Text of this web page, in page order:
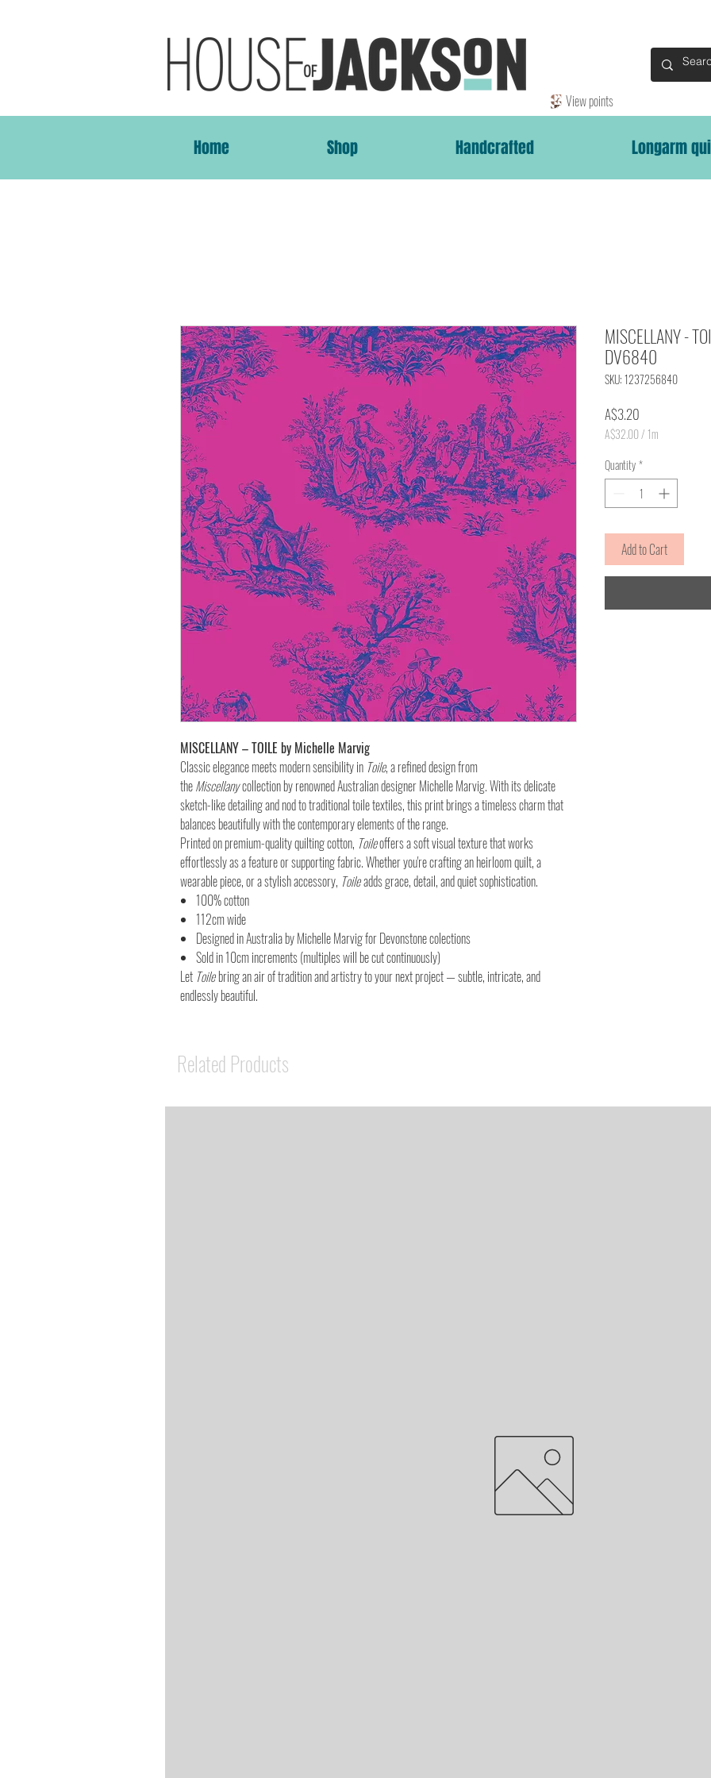
Home Shop Handcrafted Longarm
View points
MISCELLANY – TOILE by Michelle Marvig
Classic elegance meets modern sensibility in Toile, a refined design from
theMiscellanycollection by renowned Australian designer Michelle Marvig. With its delicate
sketch-like detailing and nod to traditional toile textiles, this print brings a timeless charm that
balances beautifully with the contemporary elements of the range.
Printed on premium-quality quilting cotton, Toileoffers a soft visual texture that works
effortlessly as a feature or supporting fabric. Whether you're crafting an heirloom quilt, a
wearable piece, or a stylish accessory, Toileadds grace, detail, and quiet sophistication.
100% cotton
112cm wide
Designed in Australia by Michelle Marvig for Devonstone colections
Sold in 10cm increments (multiples will be cut continuously)
Let Toile bring an air of tradition and artistry to your next project — subtle, intricate, and
endlessly beautiful.
MISCELLANY -
DV6840
SKU: 1237256840
A$3.20
A$32.00/ 1m
per
1
Quantity*
Add to Cart
Related Products